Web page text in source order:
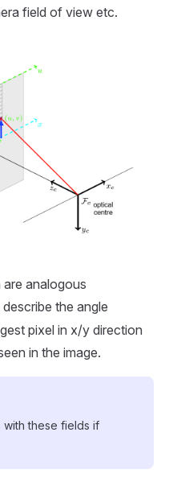
field of view etc.
analogous
the angle
pixel in x/y direction
in the image.
with these fields if